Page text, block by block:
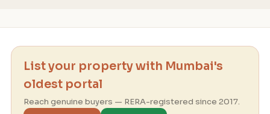
List your property with Mumbai's
oldest portal
Reach genuine buyers — RERA-registered since 2017.